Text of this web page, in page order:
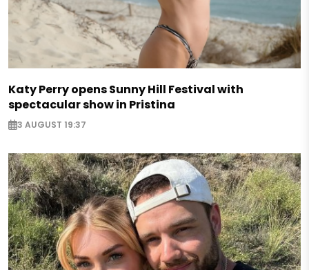
Katy Perry opens Sunny Hill Festival with
spectacular show in Pristina
3 AUGUST 19:37